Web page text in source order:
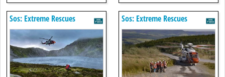
Sos: Extreme Rescues Sos: Extreme Rescues